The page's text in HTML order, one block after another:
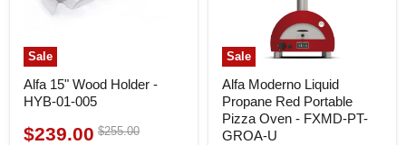
Sale
Alfa 15" Wood Holder -
HYB-01-005
Current
$239.00 Original
$255.00
Sale
Alfa Moderno Liquid
Propane Red Portable
Pizza Oven - FXMD-PT-
GROA-U